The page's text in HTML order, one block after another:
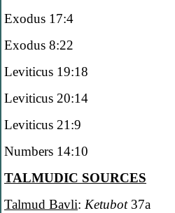
Exodus 17:4
Exodus 8:22
Leviticus 19:18
Leviticus 20:14
Leviticus 21:9
Numbers 14:10
TALMUDIC SOURCES
Talmud Bavli: Ketubot37a